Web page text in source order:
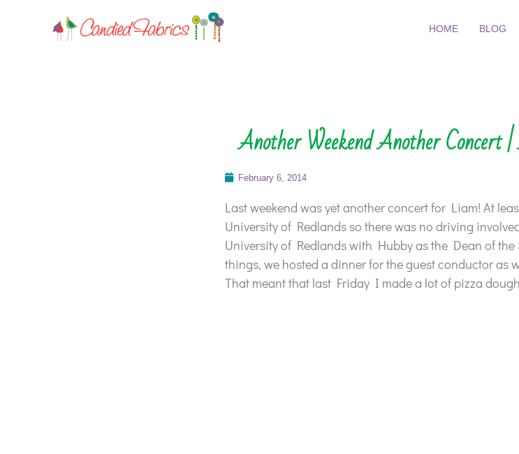
HOME BLOG
Another Weekend Another
February 6, 2014
Last weekend was yet another concert for Liam! At
University of Redlands so there was no driving
University of Redlands with Hubby as the Dean of
things, we hosted a dinner for the guest conductor as
That meant that last Friday I made a lot of pizza